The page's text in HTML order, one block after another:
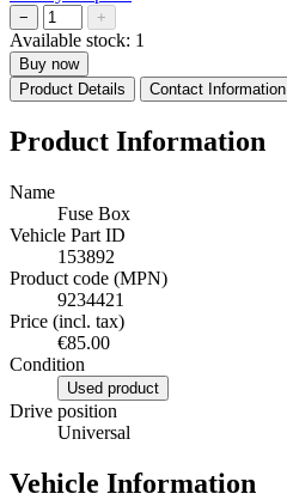
− +
Available stock: 1
Buy now
Product Details
Contact Information
Product Information
Name
Fuse Box
Vehicle Part ID
153892
Product code (MPN)
9234421
Price (incl. tax)
€85.00
Condition
Used product
Drive position
Universal
Vehicle Information